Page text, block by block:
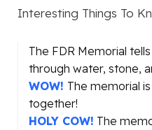
Interesting Things To
The FDR Memorial
through water, stone,
WOW! The memorial
together!
HOLY COW! The